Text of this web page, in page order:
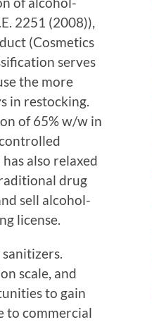
2251 (2008)),
(Cosmetics
serves
the more
in restocking.
of 65% w/w in
also relaxed
drug
sell alcohol-
license.
scale, and
to gain
to commercial